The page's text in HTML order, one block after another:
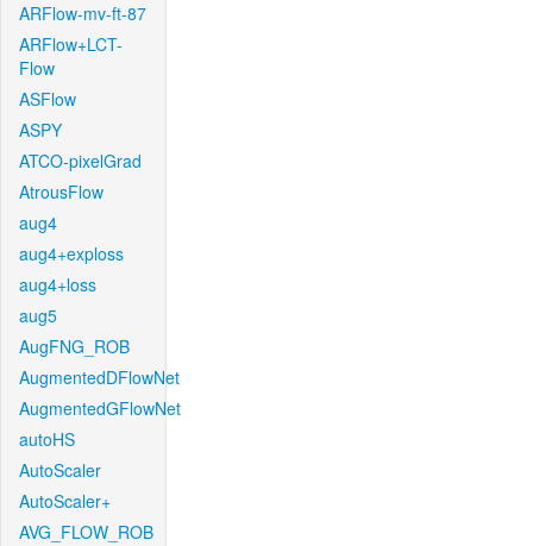
ARFlow-mv-ft-87
ARFlow+LCT-
Flow
ASFlow
ASPY
ATCO-pixelGrad
AtrousFlow
aug4
aug4+exploss
aug4+loss
aug5
AugFNG_ROB
AugmentedDFlowNet
AugmentedGFlowNet
autoHS
AutoScaler
AutoScaler+
AVG_FLOW_ROB